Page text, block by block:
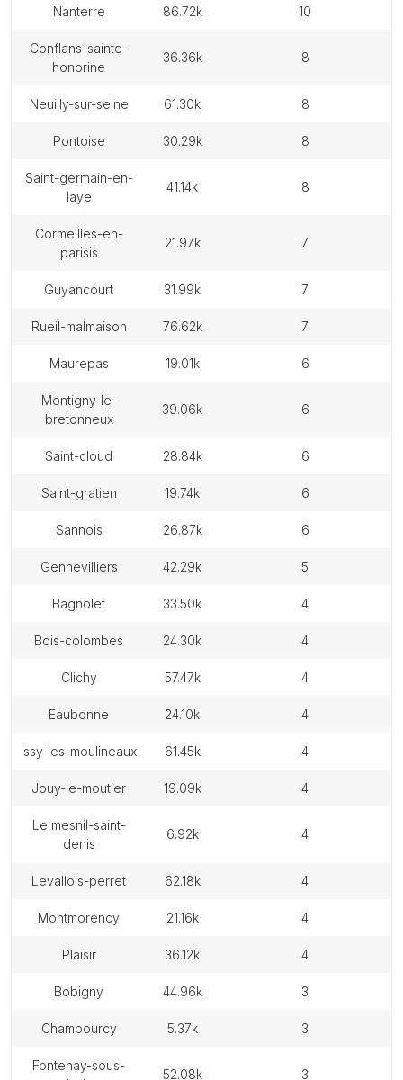
nanterre 86.72k 10
conflans-sainte-
honorine
36.36k 8
neuilly-sur-seine 61.30k 8
pontoise 30.29k 8
saint-germain-en-
laye
41.14k 8
cormeilles-en-
parisis
21.97k 7
guyancourt 31.99k 7
rueil-malmaison 76.62k 7
maurepas 19.01k 6
montigny-le-
bretonneux
39.06k 6
saint-cloud 28.84k 6
saint-gratien 19.74k 6
sannois 26.87k 6
gennevilliers 42.29k 5
bagnolet 33.50k 4
bois-colombes 24.30k 4
clichy 57.47k 4
eaubonne 24.10k 4
issy-les-moulineaux 61.45k 4
jouy-le-moutier 19.09k 4
le mesnil-saint-
denis
6.92k 4
levallois-perret 62.18k 4
montmorency 21.16k 4
plaisir 36.12k 4
bobigny 44.96k 3
chambourcy 5.37k 3
fontenay-sous-
52.08k 3